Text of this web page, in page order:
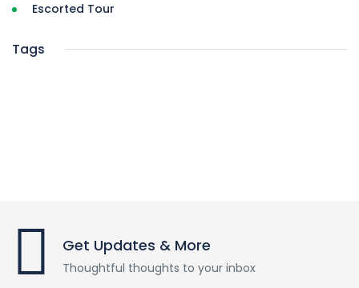
Escorted Tour
Tags
Get Updates & More
Thoughtful thoughts to your inbox